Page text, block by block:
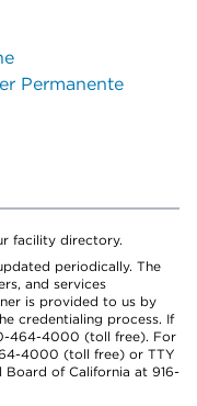
Permanente
facility directory.
periodically. The
and services
is provided to us by
credentialing process. If
464-4000 (toll free). For
4000 (toll free) or TTY
Board of California at 916-